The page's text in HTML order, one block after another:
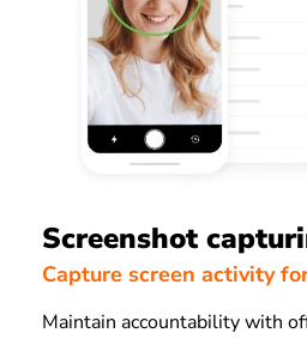
Screenshot
Capture screen activity
Maintain accountability with